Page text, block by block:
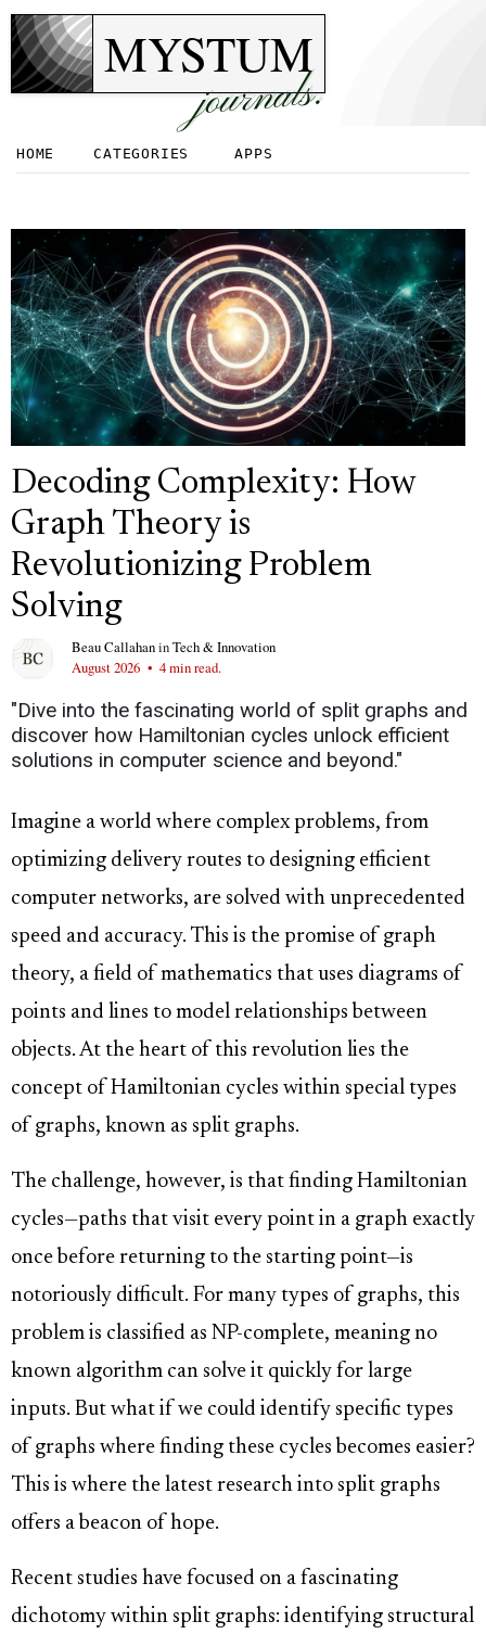
MYSTUM
journals.
HOME CATEGORIES APPS
Decoding Complexity: How
Graph Theory is
Revolutionizing Problem
Solving
Beau CallahaninTech & Innovation
August 2026 • 4 min read.
"Dive into the fascinating world of split graphs and
discover how Hamiltonian cycles unlock efficient
solutions in computer science and beyond."
Imagine a world where complex problems, from
optimizing delivery routes to designing efficient
computer networks, are solved with unprecedented
speed and accuracy. This is the promise of graph
theory, a field of mathematics that uses diagrams of
points and lines to model relationships between
objects. At the heart of this revolution lies the
concept of Hamiltonian cycles within special types
of graphs, known as split graphs.
The challenge, however, is that finding Hamiltonian
cycles—paths that visit every point in a graph exactly
once before returning to the starting point—is
notoriously difficult. For many types of graphs, this
problem is classified as NP-complete, meaning no
known algorithm can solve it quickly for large
inputs. But what if we could identify specific types
of graphs where finding these cycles becomes easier?
This is where the latest research into split graphs
offers a beacon of hope.
Recent studies have focused on a fascinating
dichotomy within split graphs: identifying structural